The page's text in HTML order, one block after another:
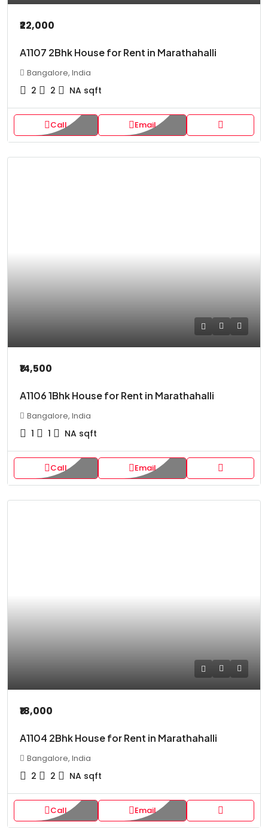
₹22,000
A1107 2Bhk House for Rent in Marathahalli
Bangalore, India
2 2 NA sqft
Call Email
₹14,500
A1106 1Bhk House for Rent in Marathahalli
Bangalore, India
1 1 NA sqft
Call Email
₹18,000
A1104 2Bhk House for Rent in Marathahalli
Bangalore, India
2 2 NA sqft
Call Email